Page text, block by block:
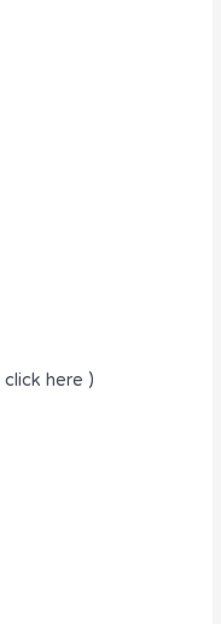
click here )